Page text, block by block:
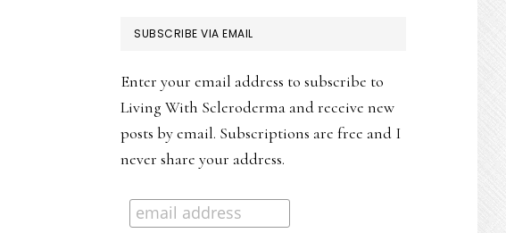
PRIMARY
SUBSCRIBE VIA EMAIL
Enter your email address to subscribe to
Living With Scleroderma and receive new
posts by email. Subscriptions are free and I
never share your address.